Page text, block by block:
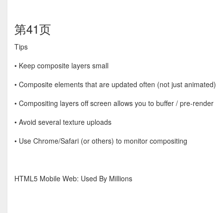
第41页
Tips
• Keep composite layers small
• Composite elements that are updated often (not just animated)
• Compositing layers oﬀ screen allows you to buﬀer / pre-render
• Avoid several texture uploads
• Use Chrome/Safari (or others) to monitor compositing
HTML5 Mobile Web: Used By Millions